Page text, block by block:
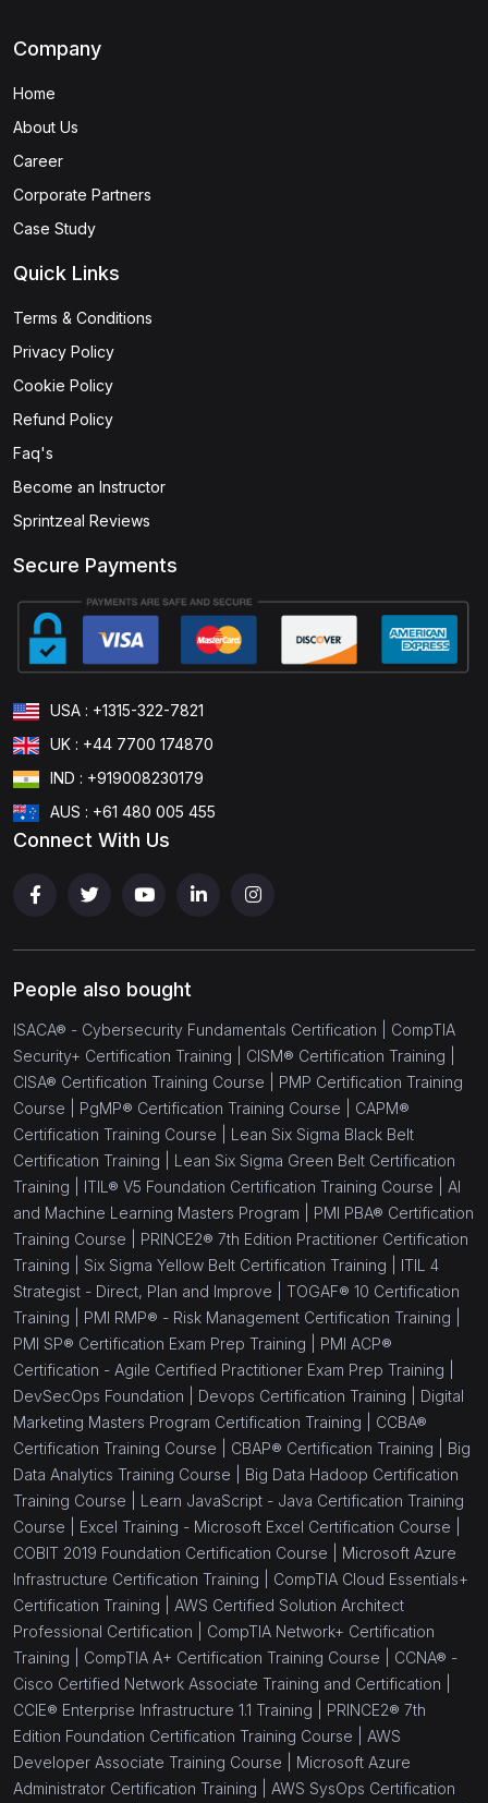
Company
Home
About Us
Career
Corporate Partners
Case Study
Quick Links
Terms & Conditions
Privacy Policy
Cookie Policy
Refund Policy
Faq's
Become an Instructor
Sprintzeal Reviews
Secure Payments
USA : +1315-322-7821
UK : +44 7700 174870
IND : +919008230179
AUS : +61 480 005 455
Connect With Us
People also bought
ISACA® - Cybersecurity Fundamentals Certification | CompTIA
Security+ Certification Training | CISM® Certification Training |
CISA® Certification Training Course | PMP Certification Training
Course | PgMP® Certification Training Course | CAPM®
Certification Training Course | Lean Six Sigma Black Belt
Certification Training | Lean Six Sigma Green Belt Certification
Training | ITIL® V5 Foundation Certification Training Course | AI
and Machine Learning Masters Program | PMI PBA® Certification
Training Course | PRINCE2® 7th Edition Practitioner Certification
Training | Six Sigma Yellow Belt Certification Training | ITIL 4
Strategist - Direct, Plan and Improve | TOGAF® 10 Certification
Training | PMI RMP® - Risk Management Certification Training |
PMI SP® Certification Exam Prep Training | PMI ACP®
Certification - Agile Certified Practitioner Exam Prep Training |
DevSecOps Foundation | Devops Certification Training | Digital
Marketing Masters Program Certification Training | CCBA®
Certification Training Course | CBAP® Certification Training | Big
Data Analytics Training Course | Big Data Hadoop Certification
Training Course | Learn JavaScript - Java Certification Training
Course | Excel Training - Microsoft Excel Certification Course |
COBIT 2019 Foundation Certification Course | Microsoft Azure
Infrastructure Certification Training | CompTIA Cloud Essentials+
Certification Training | AWS Certified Solution Architect
Professional Certification | CompTIA Network+ Certification
Training | CompTIA A+ Certification Training Course | CCNA® -
Cisco Certified Network Associate Training and Certification |
CCIE® Enterprise Infrastructure 1.1 Training | PRINCE2® 7th
Edition Foundation Certification Training Course | AWS
Developer Associate Training Course | Microsoft Azure
Administrator Certification Training | AWS SysOps Certification